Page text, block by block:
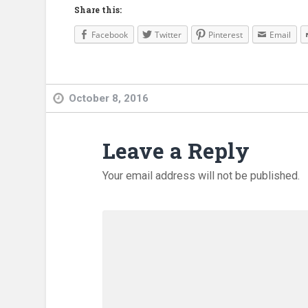
Share this:
Facebook Twitter Pinterest Email
October 8, 2016
Leave a Reply
Your email address will not be published.